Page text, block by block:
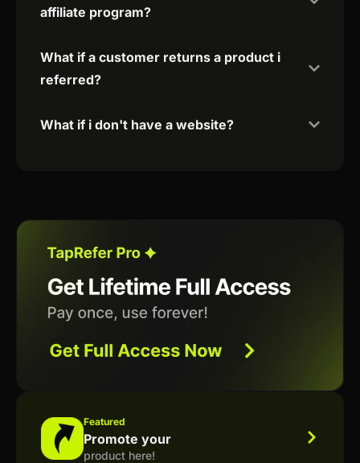
affiliate program?
What if a customer returns a product i
referred?
What if i don't have a website?
Featured
Promote your
product here!